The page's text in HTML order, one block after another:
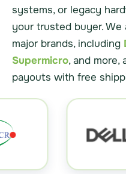
systems, or legacy
your trusted buyer.
major brands, including
Supermicro, and
payouts with free